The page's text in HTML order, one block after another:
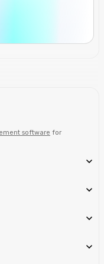
software for